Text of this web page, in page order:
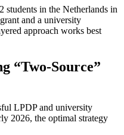
students in the Netherlands in
and a university
approach works best
“Two‑Source”
LPDP and university
2026, the optimal strategy